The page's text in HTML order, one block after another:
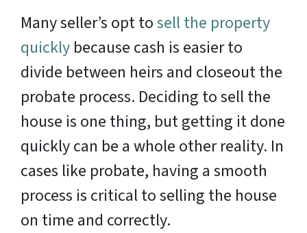
Many seller’s opt tosell the property
quickly because cash is easier to
divide between heirs and closeout the
probate process. Deciding to sell the
house is one thing, but getting it done
quickly can be a whole other reality. In
cases like probate, having a smooth
process is critical to selling the house
on time and correctly.